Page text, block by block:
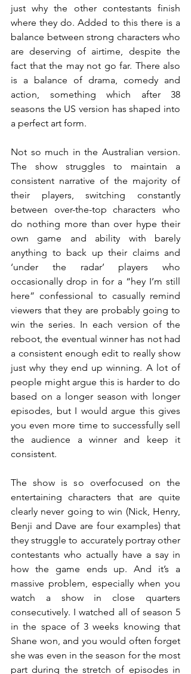
just why the other contestants finish
where they do. Added to this there is a
balance between strong characters who
are deserving of airtime, despite the
fact that the may not go far. There also
is a balance of drama, comedy and
action, something which after 38
seasons the US version has shaped into
a perfect art form.
Not so much in the Australian version.
The show struggles to maintain a
consistent narrative of the majority of
their players, switching constantly
between over-the-top characters who
do nothing more than over hype their
own game and ability with barely
anything to back up their claims and
‘under the radar’ players who
occasionally drop in for a “hey I’m still
here” confessional to casually remind
viewers that they are probably going to
win the series. In each version of the
reboot, the eventual winner has not had
a consistent enough edit to really show
just why they end up winning. A lot of
people might argue this is harder to do
based on a longer season with longer
episodes, but I would argue this gives
you even more time to successfully sell
the audience a winner and keep it
consistent.
The show is so overfocused on the
entertaining characters that are quite
clearly never going to win (Nick, Henry,
Benji and Dave are four examples) that
they struggle to accurately portray other
contestants who actually have a say in
how the game ends up. And it’s a
massive problem, especially when you
watch a show in close quarters
consecutively. I watched all of season 5
in the space of 3 weeks knowing that
Shane won, and you would often forget
she was even in the season for the most
part during the stretch of episodes in